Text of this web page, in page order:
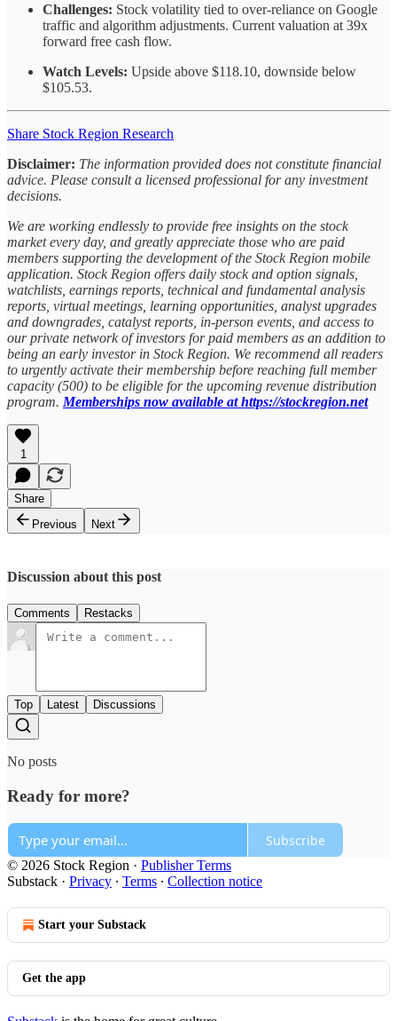
Challenges: Stock volatility tied to over-reliance on Google
traffic and algorithm adjustments. Current valuation at 39x
forward free cash flow.
Watch Levels: Upside above $118.10, downside below
$105.53.
Share Stock Region Research
Disclaimer: The information provided does not constitute financial
advice. Please consult a licensed professional for any investment
decisions.
We are working endlessly to provide free insights on the stock
market every day, and greatly appreciate those who are paid
members supporting the development of the Stock Region mobile
application. Stock Region offers daily stock and option signals,
watchlists, earnings reports, technical and fundamental analysis
reports, virtual meetings, learning opportunities, analyst upgrades
and downgrades, catalyst reports, in-person events, and access to
our private network of investors for paid members as an addition to
being an early investor in Stock Region. We recommend all readers
to urgently activate their membership before reaching full member
capacity (500) to be eligible for the upcoming revenue distribution
program. Memberships now available at https://stockregion.net
1
Share
Previous
Next
Discussion about this post
Comments Restacks
Top Latest Discussions
No posts
Ready for more?
Subscribe
© 2026 Stock Region · Publisher Terms
Substack · Privacy ∙ Terms ∙ Collection notice
Start your Substack
Get the app